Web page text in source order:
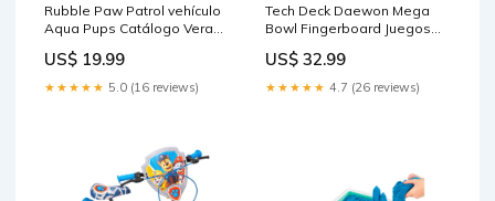
Rubble Paw Patrol vehículo
Aqua Pups Catálogo Verano
US$ 19.99
★★★★★ 5.0 (16 reviews)
Tech Deck Daewon Mega
Bowl Fingerboard Juegos
US$ 32.99
★★★★★ 4.7 (26 reviews)